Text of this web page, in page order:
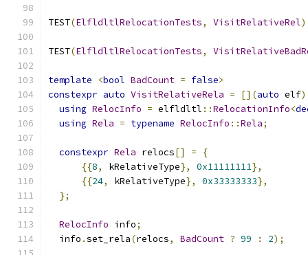
TEST(ElfldltlRelocationTests, VisitRelativeRel)
TEST(ElfldltlRelocationTests,
template <bool BadCount = false>
constexpr auto VisitRelativeRela = [](auto elf)
using RelocInfo = elfldltl ::RelocationInfo<
using Rela = typename RelocInfo ::Rela;
constexpr Rela relocs[] =
{
{{8, kRelativeType}, 0x11111111},
{{24, kRelativeType}, 0x33333333},
};
RelocInfo info;
  info
.set_rela(relocs, BadCount ? 99 : 2);